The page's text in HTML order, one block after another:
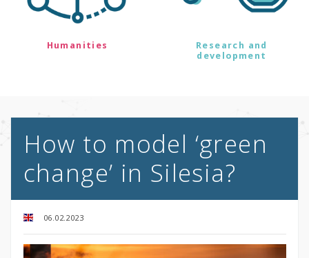
Humanities
Research and
development
How to model ‘green
change’ in Silesia?
06.02.2023